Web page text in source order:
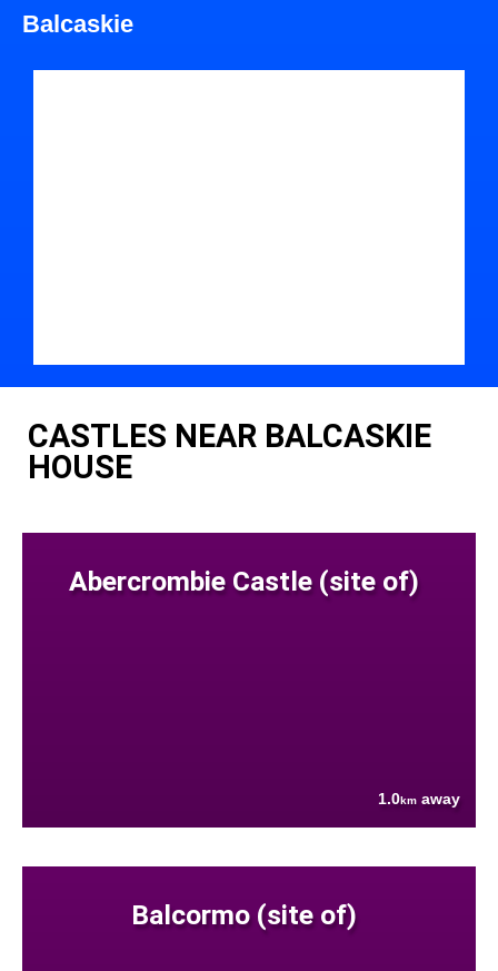
Balcaskie
CASTLES NEAR BALCASKIE
HOUSE
Abercrombie Castle (site of)
1.0km away
Balcormo (site of)